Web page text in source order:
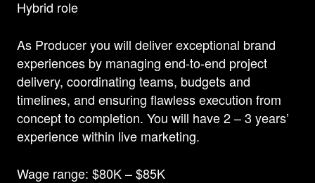
Hybrid role
As Producer you will deliver exceptional brand
experiences by managing end-to-end project
delivery, coordinating teams, budgets and
timelines, and ensuring flawless execution from
concept to completion. You will have 2 – 3 years’
experience within live marketing.
Wage range: $80K – $85K